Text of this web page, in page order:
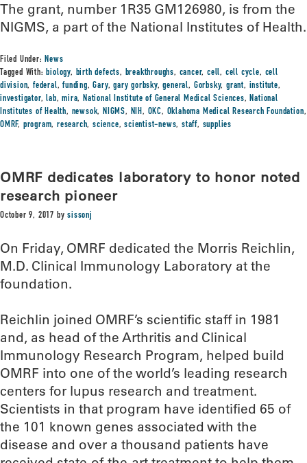
The grant, number 1R35 GM126980, is from the
NIGMS, a part of the National Institutes of Health.
Filed Under:News
Tagged With:biology, birth defects, breakthroughs, cancer,cell, cell cycle, cell
division,federal,funding,Gary,gary gorbsky,general, Gorbsky, grant, institute,
investigator,lab,mira,National Institute of General Medical Sciences,National
Institutes of Health, newsok,NIGMS, NIH, OKC, Oklahoma Medical Research Foundation,
OMRF, program,research,science,scientist-news,staff, supplies
OMRF dedicates laboratory to honor noted
research pioneer
October 9, 2017 bysissonj
On Friday, OMRF dedicated the Morris Reichlin,
M.D. Clinical Immunology Laboratory at the
foundation.
Reichlin joined OMRF’s scientific staff in 1981
and, as head of the Arthritis and Clinical
Immunology Research Program, helped build
OMRF into one of the world’s leading research
centers for lupus research and treatment.
Scientists in that program have identified 65 of
the 101 known genes associated with the
disease and over a thousand patients have